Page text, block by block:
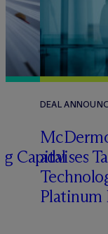
Capital
DEAL
Mc
advises
Platinum